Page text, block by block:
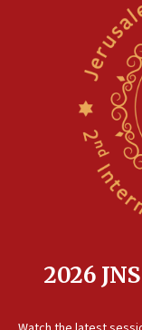
North Korea
threat to US,
Egyptian
Iranian attack
Rambam: All
Israeli and
2026